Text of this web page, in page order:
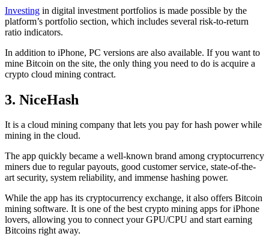
Investing in digital investment portfolios is made possible by the
platform’s portfolio section, which includes several risk-to-return
ratio indicators.
In addition to iPhone, PC versions are also available. If you want to
mine Bitcoin on the site, the only thing you need to do is acquire a
crypto cloud mining contract.
3. NiceHash
It is a cloud mining company that lets you pay for hash power while
mining in the cloud.
The app quickly became a well-known brand among cryptocurrency
miners due to regular payouts, good customer service, state-of-the-
art security, system reliability, and immense hashing power.
While the app has its cryptocurrency exchange, it also offers Bitcoin
mining software. It is one of the best crypto mining apps for iPhone
lovers, allowing you to connect your GPU/CPU and start earning
Bitcoins right away.